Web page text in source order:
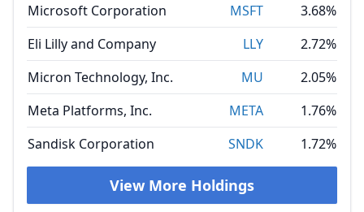
Microsoft Corporation
MSFT
3.68%
Eli Lilly and Company
LLY
2.72%
Micron Technology, Inc.
MU
2.05%
Meta Platforms, Inc.
META
1.76%
Sandisk Corporation
SNDK 1.72%
View More Holdings